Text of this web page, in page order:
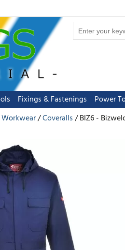
Fixings & Fastenings Power
Workwear Coveralls BIZ6 -